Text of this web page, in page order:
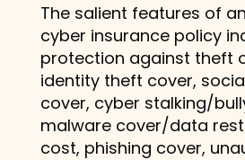
The salient features of
cyber insurance policy
protection against theft
identity theft cover,
cover, cyber stalking/
malware cover/data
cost, phishing cover,